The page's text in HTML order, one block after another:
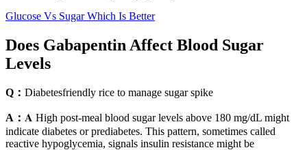
Glucose Vs Sugar Which Is Better
Does Gabapentin Affect Blood Sugar
Levels
Q： Diabetesfriendly rice to manage sugar spike
A： 𝐀 High post-meal blood sugar levels above 180 mg/dL might
indicate diabetes or prediabetes. This pattern, sometimes called
reactive hypoglycemia, signals insulin resistance might be